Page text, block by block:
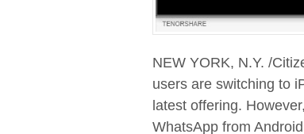
NEW YORK, N.Y. /
users are switching to
latest offering.
WhatsApp from